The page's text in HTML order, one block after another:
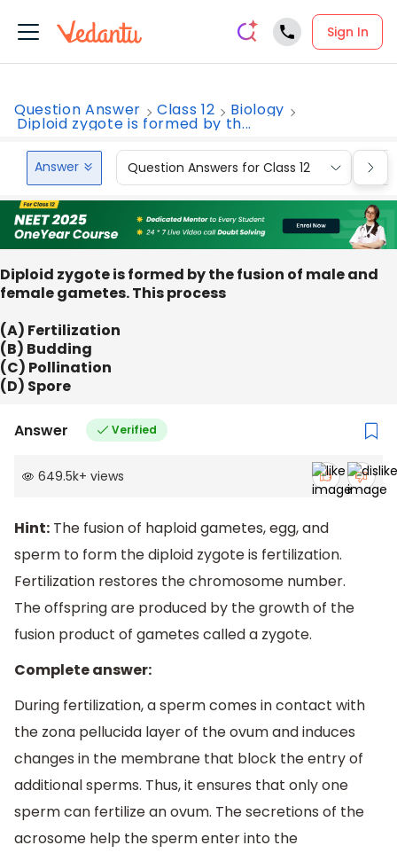
Sign In
Question Answer Class 12 Biology
Diploid zygote is formed by th...
Answer Question Answers for Class 12
Diploid zygote is formed by the fusion of male and
female gametes. This process
(A) Fertilization
(B) Budding
(C) Pollination
(D) Spore
Answer Verified
649.5k+ views
Hint: The fusion of haploid gametes, egg, and
sperm to form the diploid zygote is fertilization.
Fertilization restores the chromosome number.
The offspring are produced by the growth of the
fusion product of gametes called a zygote.
Complete answer:
During fertilization, a sperm comes in contact with
the zona pellucida layer of the ovum and induces
changes in the membrane that block the entry of
additional sperms. Thus, it ensures that only one
sperm can fertilize an ovum. The secretions of the
acrosome help the sperm enter into the